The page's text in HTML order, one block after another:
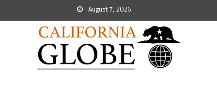
August 7, 2026